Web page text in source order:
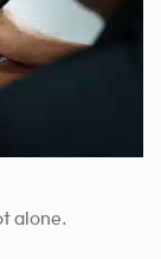
alone.